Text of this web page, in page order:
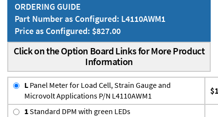
ORDERING GUIDE
Part Number as Configured: L4110AWM1
Price as Configured: $827.00
Click on the Option Board Links for More Product
Information
L Panel Meter for Load Cell, Strain Gauge and
Microvolt Applications P/N L4110AWM1
1Standard DPM with green LEDs